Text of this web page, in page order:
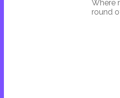
Where
round